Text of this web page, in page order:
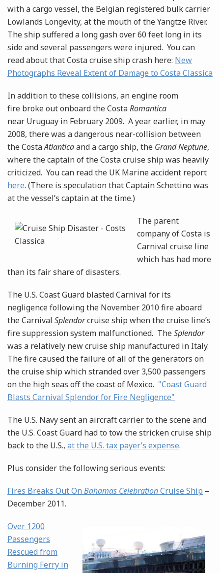
with a cargo vessel, the Belgian registered bulk carrier
Lowlands Longevity, at the mouth of the Yangtze River.
The ship suffered a long gash over 60 feet long in its
side and several passengers were injured. You can
read about that Costa cruise ship crash here: New
Photographs Reveal Extent of Damage to Costa Classica
In addition to these collisions, an engine room
fire broke out onboard the CostaRomantica
near Uruguay in February 2009. A year earlier, in may
2008, there was a dangerous near-collision between
the CostaAtlanticaand a cargo ship, the Grand Neptune,
where the captain of the Costa cruise ship was heavily
criticized. You can read the UK Marine accident report
here. (There is speculation that Captain Schettino was
at the vessel’s captain at the time.)
The parent
company of Costa is
Carnival cruise line
which has had more
than its fair share of disasters.
The U.S. Coast Guard blasted Carnival for its
negligence following the November 2010 fire aboard
the Carnival Splendorcruise ship when the cruise line’s
fire suppression system malfunctioned. TheSplendor
was a relatively new cruise ship manufactured in Italy.
The fire caused the failure of all of the generators on
the cruise ship which stranded over 3,500 passengers
on the high seas off the coast of Mexico. "Coast Guard
Blasts Carnival Splendor for Fire Negligence"
The U.S. Navy sent an aircraft carrier to the scene and
the U.S. Coast Guard had to tow the stricken cruise ship
back to the U.S., at the U.S. tax payer’s expense.
Plus consider the following serious events:
Fires Breaks Out On Bahamas CelebrationCruise Ship –
December 2011.
Over 1200
Passengers
Rescued from
Burning Ferry in